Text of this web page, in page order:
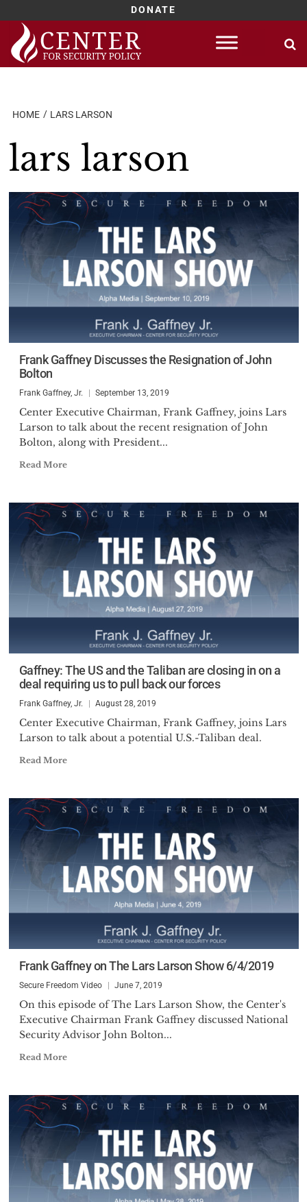
DONATE
Skip
content
HOME LARS LARSON
lars larson
Frank Gaffney Discusses the Resignation of John
Bolton
Frank Gaffney, Jr. September 13, 2019
Center Executive Chairman, Frank Gaffney, joins Lars
Larson to talk about the recent resignation of John
Bolton, along with President...
Read More
Gaffney: The US and the Taliban are closing in on a
deal requiring us to pull back our forces
Frank Gaffney, Jr. August 28, 2019
Center Executive Chairman, Frank Gaffney, joins Lars
Larson to talk about a potential U.S.-Taliban deal.
Read More
Frank Gaffney on The Lars Larson Show 6/4/2019
Secure Freedom Video June 7, 2019
On this episode of The Lars Larson Show, the Center's
Executive Chairman Frank Gaffney discussed National
Security Advisor John Bolton...
Read More